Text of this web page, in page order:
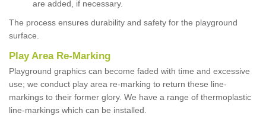
are added, if necessary.
The process ensures durability and safety for the playground
surface.
Play Area Re-Marking
Playground graphics can become faded with time and excessive
use; we conduct play area re-marking to return these line-
markings to their former glory. We have a range of thermoplastic
line-markings which can be installed.